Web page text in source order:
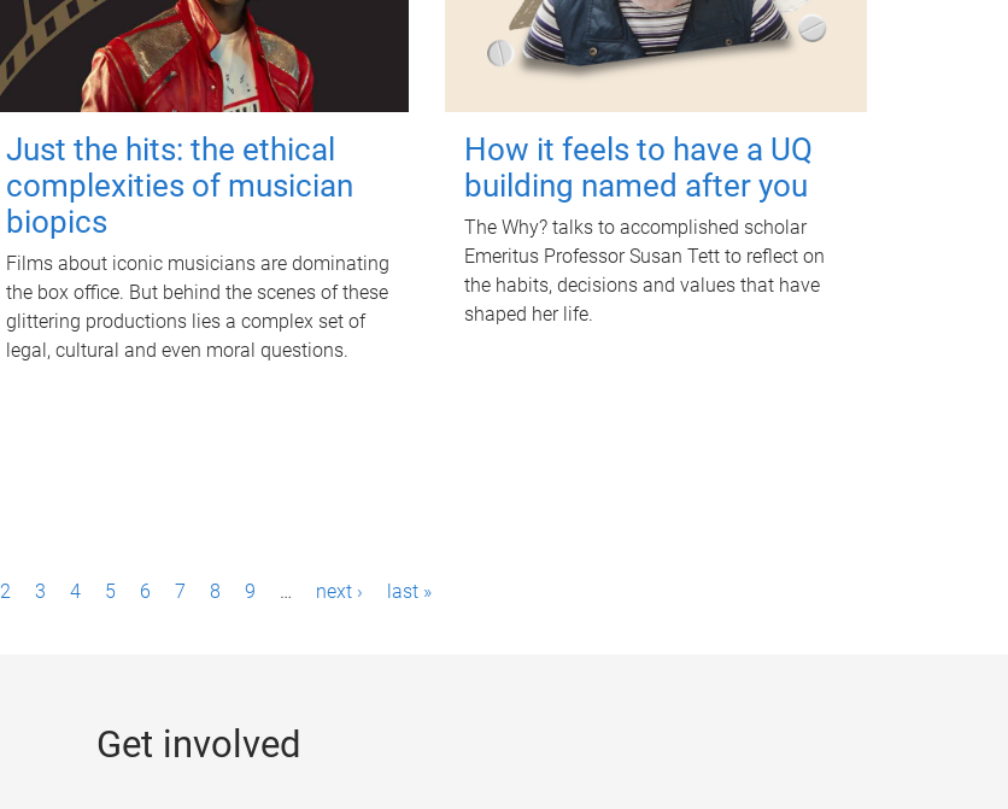
Just the hits: the ethical
complexities of musician
biopics
Films about iconic musicians are dominating
the box office. But behind the scenes of these
glittering productions lies a complex set of
legal, cultural and even moral questions.
How it feels to have a UQ
building named after you
The Why? talks to accomplished scholar
Emeritus Professor Susan Tett to reflect on
the habits, decisions and values that have
shaped her life.
2 3 4 5 6 7 8 9 … next › last »
Get involved